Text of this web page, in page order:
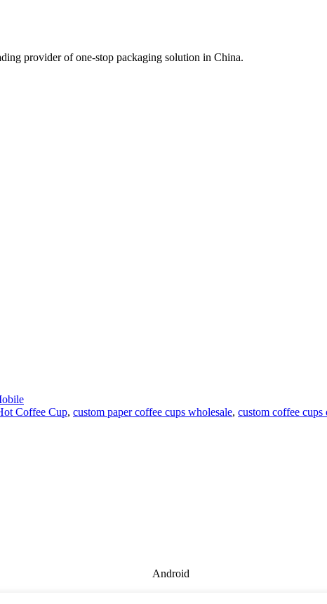
provider of one-stop packaging solution in China.
Coffee Cup, custom paper coffee cups wholesale, custom coffee cups
Android